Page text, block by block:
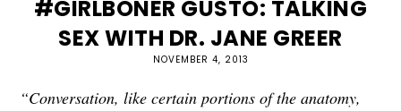
#GIRLBONER GUSTO: TALKING
SEX WITH DR. JANE GREER
NOVEMBER 4, 2013
“Conversation, like certain portions of the anatomy,